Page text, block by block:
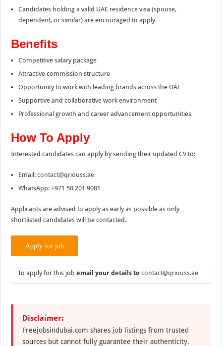
Candidates holding a valid UAE residence visa (spouse,
dependent, or similar) are encouraged to apply
Benefits
Competitive salary package
Attractive commission structure
Opportunity to work with leading brands across the UAE
Supportive and collaborative work environment
Professional growth and career advancement opportunities
How To Apply
Interested candidates can apply by sending their updated CV to:
Email:contact@qriouss.ae
WhatsApp: +971 50 201 9081
Applicants are advised to apply as early as possible as only
shortlisted candidates will be contacted.
To apply for this jobemail your details to contact@qriouss.ae
Disclaimer:
Freejobsindubai.com shares job listings from trusted
sources but cannot fully guarantee their authenticity.